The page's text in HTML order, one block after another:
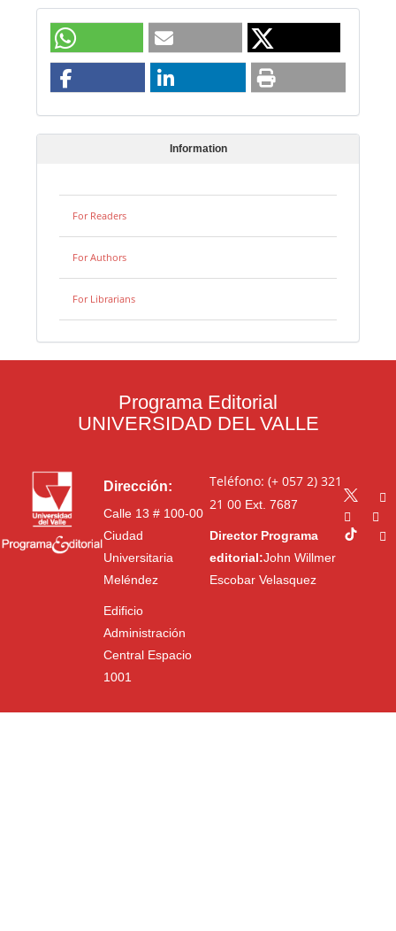
Information
For Readers
For Authors
For Librarians
Programa Editorial
UNIVERSIDAD DEL VALLE
Dirección:
Calle 13 # 100-00
Ciudad
Universitaria
Meléndez
Edificio
Administración
Central Espacio
1001
Teléfono: (+ 057 2) 321
21 00Ext. 7687
Director Programa
editorial:John Willmer
Escobar Velasquez